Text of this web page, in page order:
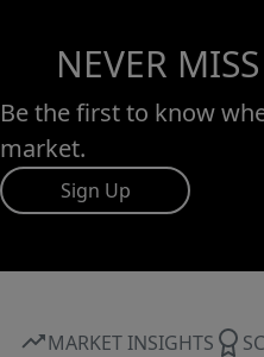
NEVER
Be the first to know
market.
Sign Up
MARKET INSIGHTS